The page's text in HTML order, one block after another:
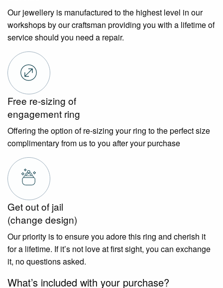
Our jewellery is manufactured to the highest level in our
workshops by our craftsman providing you with a lifetime of
service should you need a repair.
Free re-sizing of
engagement ring
Offering the option of re-sizing your ring to the perfect size
complimentary from us to you after your purchase
Get out of jail
(change design)
Our priority is to ensure you adore this ring and cherish it
for a lifetime. If it’s not love at first sight, you can exchange
it, no questions asked.
What’s included with your purchase?